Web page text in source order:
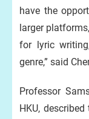
have the
larger
for lyric
genre,” said
Professor
HKU,